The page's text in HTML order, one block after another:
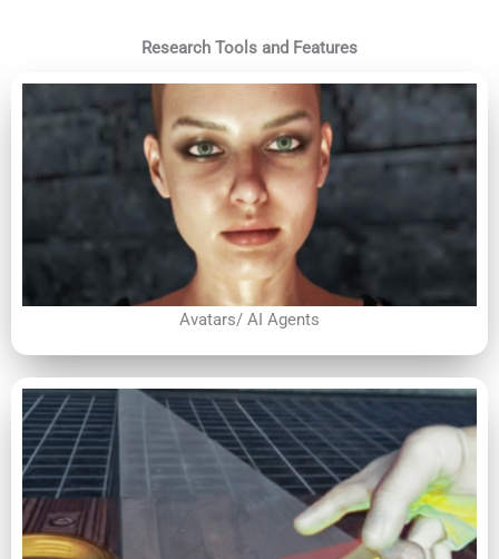
Research Tools and Features
Avatars/ AI Agents